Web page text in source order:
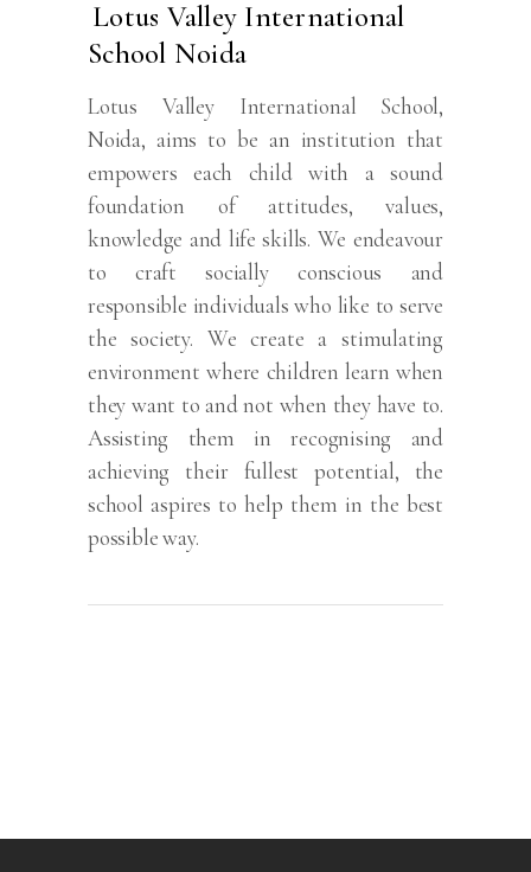
Lotus Valley International
School Noida
Lotus Valley International School,
Noida, aims to be an institution that
empowers each child with a sound
foundation of attitudes, values,
knowledge and life skills. We endeavour
to craft socially conscious and
responsible individuals who like to serve
the society. We create a stimulating
environment where children learn when
they want to and not when they have to.
Assisting them in recognising and
achieving their fullest potential, the
school aspires to help them in the best
possible way.